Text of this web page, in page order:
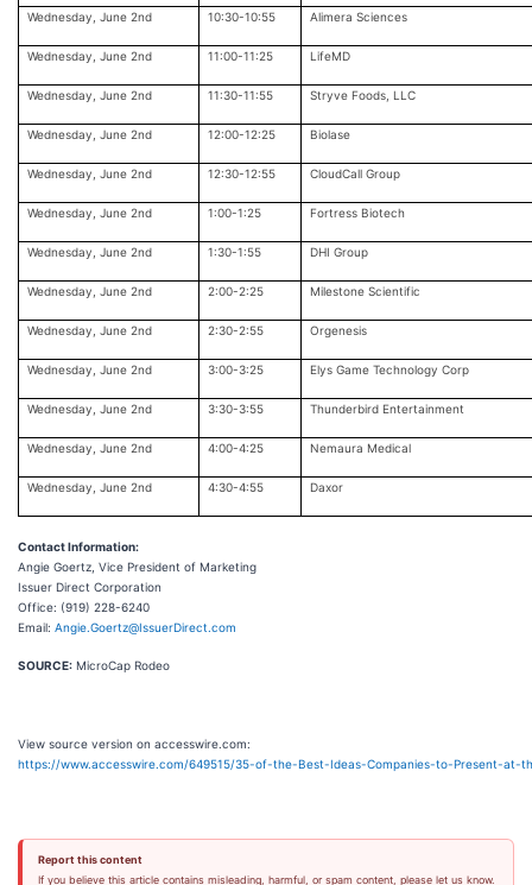
Wednesday, June 2nd 10:30-10:55 Alimera Sciences
Wednesday, June 2nd 11:00-11:25 LifeMD
Wednesday, June 2nd 11:30-11:55 Stryve Foods, LLC
Wednesday, June 2nd 12:00-12:25 Biolase
Wednesday, June 2nd 12:30-12:55 CloudCall Group
Wednesday, June 2nd 1:00-1:25 Fortress Biotech
Wednesday, June 2nd 1:30-1:55 DHI Group
Wednesday, June 2nd 2:00-2:25 Milestone Scientific
Wednesday, June 2nd 2:30-2:55 Orgenesis
Wednesday, June 2nd 3:00-3:25 Elys Game Technology Corp
Wednesday, June 2nd 3:30-3:55 Thunderbird Entertainment
Wednesday, June 2nd 4:00-4:25 Nemaura Medical
Wednesday, June 2nd 4:30-4:55 Daxor
Contact Information:
Angie Goertz, Vice President of Marketing
Issuer Direct Corporation
Office: (919) 228-6240
Email: Angie.Goertz@IssuerDirect.com
SOURCE: MicroCap Rodeo
View source version on accesswire.com:
https://www.accesswire.com/649515/35-of-the-Best-Ideas-Companies-to-Present-
Report this content
If you believe this article contains misleading, harmful, or spam content, please let us know.